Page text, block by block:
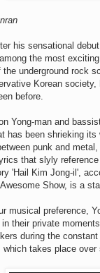
his sensational debut
the most
the underground rock
Korean
before.
Yong-man and
has been shrieking
punk and
that slyly
'Hail Kim Jong-il',
Show, is a
musical preference,
in their private
during the
which takes place over